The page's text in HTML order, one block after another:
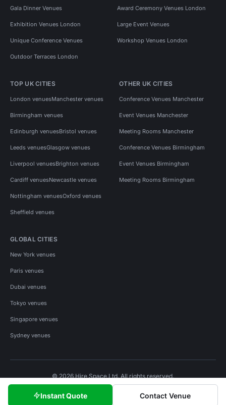
Instant Quote Contact Venue
Gala Dinner Venues Award Ceremony Venues London
Exhibition Venues London Large Event Venues
Unique Conference Venues Workshop Venues London
Outdoor Terraces London
TOP UK CITIES
London venuesManchester venues
Birmingham venues
Edinburgh venuesBristol venues
Leeds venuesGlasgow venues
Liverpool venuesBrighton venues
Cardiff venuesNewcastle venues
Nottingham venuesOxford venues
Sheffield venues
OTHER UK CITIES
Conference Venues Manchester
Event Venues Manchester
Meeting Rooms Manchester
Conference Venues Birmingham
Event Venues Birmingham
Meeting Rooms Birmingham
GLOBAL CITIES
New York venues
Paris venues
Dubai venues
Tokyo venues
Singapore venues
Sydney venues
© 2026 Hire Space Ltd. All rights reserved.
Privacy